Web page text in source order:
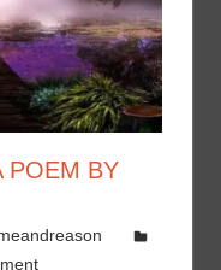
POEM BY